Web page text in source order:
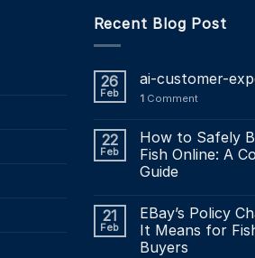
may
chosen
on
page
Recent Blog Post
26
Feb
ai-customer-
1Comment
22
Feb
How to Safely
Fish Online: A
Guide
21
Feb
EBay’s Policy
It Means for
Buyers